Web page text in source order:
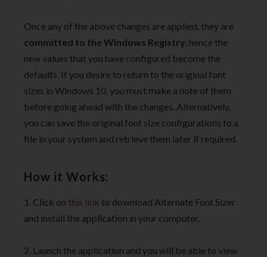
Once any of the above changes are applied, they are
committed to the Windows Registry, hence the
new values that you have configured become the
defaults. If you desire to return to the original font
sizes in Windows 10, you must make a note of them
before going ahead with the changes. Alternatively,
you can save the original font size configurations to a
file in your system and retrieve them later if required.
How it Works:
1. Click on this link to download Alternate Font Sizer
and install the application in your computer.
2. Launch the application and you will be able to view